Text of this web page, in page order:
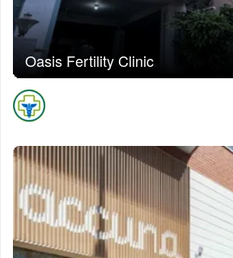
Oasis Fertility Clinic